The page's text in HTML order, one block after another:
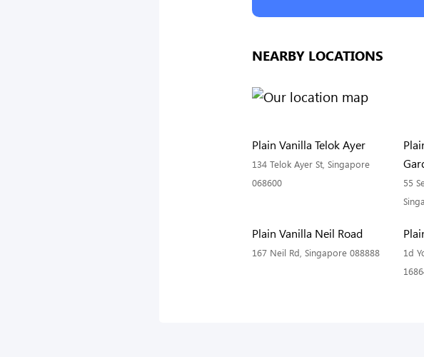
NEARBY LOCATIONS
Plain Vanilla Telok Ayer
134 Telok Ayer St, Singapore
068600
55
Plain Vanilla Neil Road
167 Neil Rd, Singapore 088888
1d